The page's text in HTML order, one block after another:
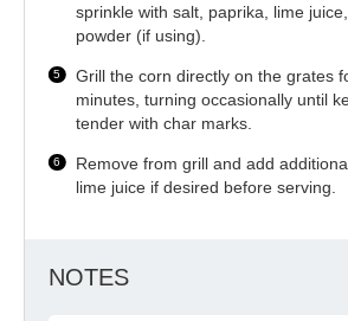
sprinkle with salt, paprika, lime
powder (if using).
Grill the corn directly on the grates
minutes, turning occasionally until
tender with char marks.
Remove from grill and add
lime juice if desired before serving.
NOTES